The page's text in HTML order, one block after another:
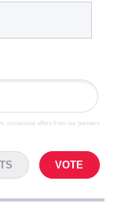
occasional offers from our partners
VOTE